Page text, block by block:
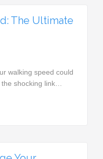
The Ultimate
walking speed could
shocking link…